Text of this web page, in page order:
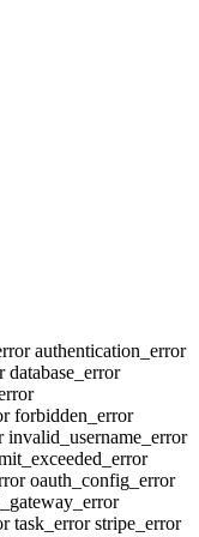
authentication_error
database_error
forbidden_error
invalid_username_error
oauth_config_error
task_errorstripe_error